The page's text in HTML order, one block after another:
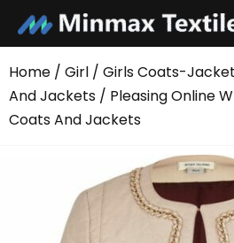
content
Home / Girl / Girls Coats-
And Jackets / Pleasing Online
Coats And Jackets